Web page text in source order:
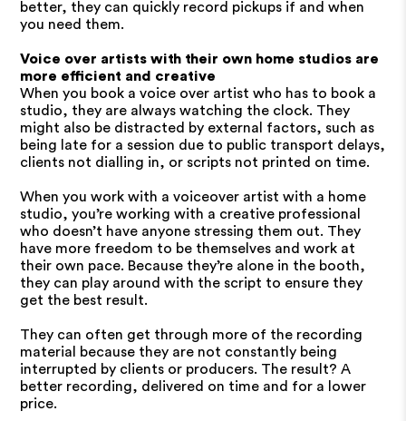
better, they can quickly record pickups if and when
you need them.
Voice over artists with their own home studios are
more efficient and creative
When you book a voice over artist who has to book a
studio, they are always watching the clock. They
might also be distracted by external factors, such as
being late for a session due to public transport delays,
clients not dialling in, or scripts not printed on time.
When you work with a voiceover artist with a home
studio, you’re working with a creative professional
who doesn’t have anyone stressing them out. They
have more freedom to be themselves and work at
their own pace. Because they’re alone in the booth,
they can play around with the script to ensure they
get the best result.
They can often get through more of the recording
material because they are not constantly being
interrupted by clients or producers. The result? A
better recording, delivered on time and for a lower
price.